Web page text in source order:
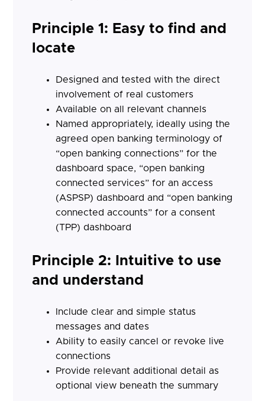
Principle 1: Easy to find and
locate
Designed and tested with the direct
involvement of real customers
Available on all relevant channels
Named appropriately, ideally using the
agreed open banking terminology of
“open banking connections” for the
dashboard space, “open banking
connected services” for an access
(ASPSP) dashboard and “open banking
connected accounts” for a consent
(TPP) dashboard
Principle 2: Intuitive to use
and understand
Include clear and simple status
messages and dates
Ability to easily cancel or revoke live
connections
Provide relevant additional detail as
optional view beneath the summary